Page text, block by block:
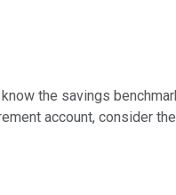
the savings
account, consider